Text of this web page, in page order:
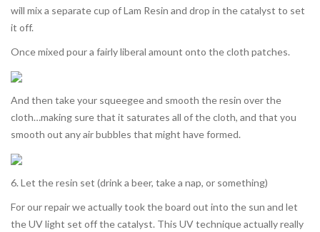
will mix a separate cup of Lam Resin and drop in the catalyst to set
it off.
Once mixed pour a fairly liberal amount onto the cloth patches.
And then take your squeegee and smooth the resin over the
cloth…making sure that it saturates all of the cloth, and that you
smooth out any air bubbles that might have formed.
6. Let the resin set (drink a beer, take a nap, or something)
For our repair we actually took the board out into the sun and let
the UV light set off the catalyst. This UV technique actually really